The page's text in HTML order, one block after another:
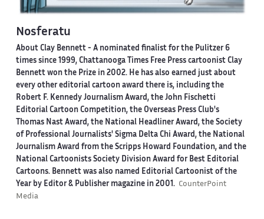
Nosferatu
About Clay Bennett- A nominated finalist for the Pulitzer 6
times since 1999, Chattanooga Times Free Press cartoonist Clay
Bennett won the Prize in 2002. He has also earned just about
every other editorial cartoon award there is, including the
Robert F. Kennedy Journalism Award, the John Fischetti
Editorial Cartoon Competition, the Overseas Press Club's
Thomas Nast Award, the National Headliner Award, the Society
of Professional Journalists' Sigma Delta Chi Award, the National
Journalism Award from the Scripps Howard Foundation, and the
National Cartoonists Society Division Award for Best Editorial
Cartoons. Bennett was also named Editorial Cartoonist of the
Year by Editor & Publisher magazine in 2001. CounterPoint
Media